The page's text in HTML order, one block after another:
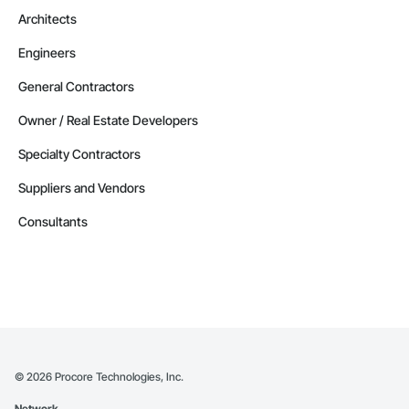
Architects
Engineers
General Contractors
Owner / Real Estate Developers
Specialty Contractors
Suppliers and Vendors
Consultants
© 2026 Procore Technologies, Inc.